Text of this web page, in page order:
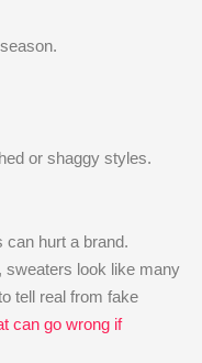
or shaggy styles.
can hurt a brand.
sweaters look like many
tell real from fake
can go wrong if